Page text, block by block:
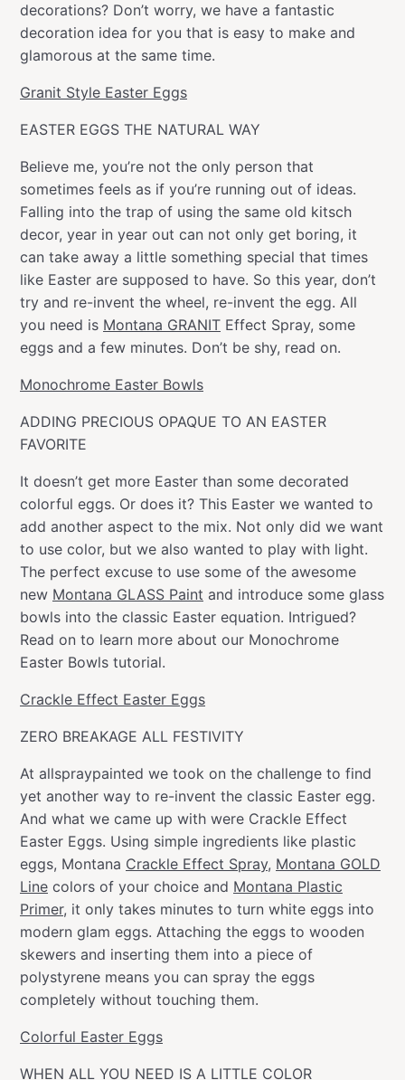
decorations? Don’t worry, we have a fantastic
decoration idea for you that is easy to make and
glamorous at the same time.
Granit Style Easter Eggs
EASTER EGGS THE NATURAL WAY
Believe me, you’re not the only person that
sometimes feels as if you’re running out of ideas.
Falling into the trap of using the same old kitsch
decor, year in year out can not only get boring, it
can take away a little something special that times
like Easter are supposed to have. So this year, don’t
try and re-invent the wheel, re-invent the egg. All
you need is Montana GRANIT Effect Spray, some
eggs and a few minutes. Don’t be shy, read on.
Monochrome Easter Bowls
ADDING PRECIOUS OPAQUE TO AN EASTER
FAVORITE
It doesn’t get more Easter than some decorated
colorful eggs. Or does it? This Easter we wanted to
add another aspect to the mix. Not only did we want
to use color, but we also wanted to play with light.
The perfect excuse to use some of the awesome
new Montana GLASS Paint and introduce some glass
bowls into the classic Easter equation. Intrigued?
Read on to learn more about our Monochrome
Easter Bowls tutorial.
Crackle Effect Easter Eggs
ZERO BREAKAGE ALL FESTIVITY
At allspraypainted we took on the challenge to find
yet another way to re-invent the classic Easter egg.
And what we came up with were Crackle Effect
Easter Eggs. Using simple ingredients like plastic
eggs, Montana Crackle Effect Spray, Montana GOLD
Line colors of your choice and Montana Plastic
Primer, it only takes minutes to turn white eggs into
modern glam eggs. Attaching the eggs to wooden
skewers and inserting them into a piece of
polystyrene means you can spray the eggs
completely without touching them.
Colorful Easter Eggs
WHEN ALL YOU NEED IS A LITTLE COLOR